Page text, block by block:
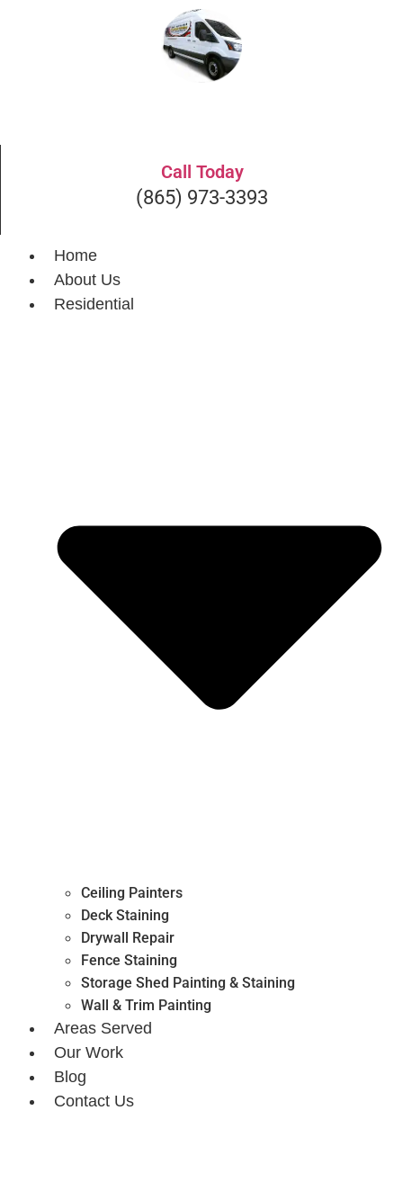
Call Today
(865) 973-3393
Home
About Us
Residential
Ceiling Painters
Deck Staining
Drywall Repair
Fence Staining
Storage Shed Painting & Staining
Wall & Trim Painting
Areas Served
Our Work
Blog
Contact Us